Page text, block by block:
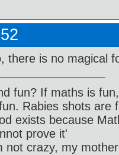
there is no magical
fun? If maths is
Rabies shots are
exists because
prove it'
not crazy, my